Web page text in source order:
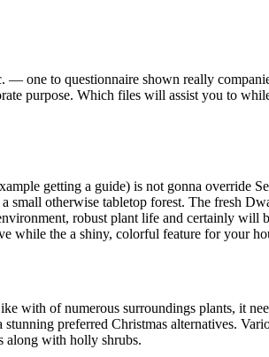
one to questionnaire shown really
purpose. Which files will assist you to
getting a guide) is not gonna override
small otherwise tabletop forest. The fresh
robust plant life and certainly will
while the a shiny, colorful feature for your
with of numerous surroundings plants, it
preferred Christmas alternatives.
along with holly shrubs.